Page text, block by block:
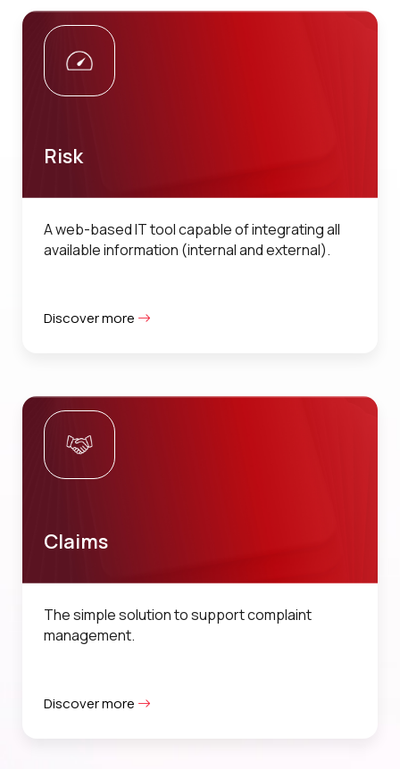
Risk
A web-based IT tool capable of integrating all
available information (internal and external).
Discover more
Claims
The simple solution to support complaint
management.
Discover more